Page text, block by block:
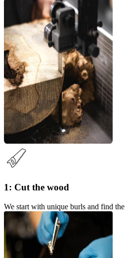
1: Cut the wood
We start with unique burls and find the